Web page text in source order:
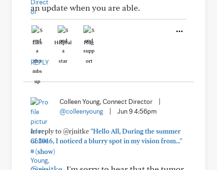
an update when you are able.
Like Helpful Hug
REPLY
Colleen Young, Connect Director
|
@colleenyoung
| Jun 9 4:56pm
In reply to @rjnitke"Hello All, During the summer
of 2016, I noticed a blurry spot in my vision from..."
+(show)